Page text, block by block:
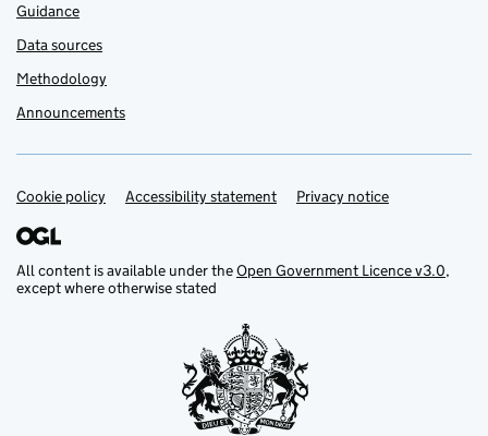
Guidance
Data sources
Methodology
Announcements
Support links
Cookie policy Accessibility statement Privacy notice
All content is available under theOpen Government Licence v3.0,
except where otherwise stated